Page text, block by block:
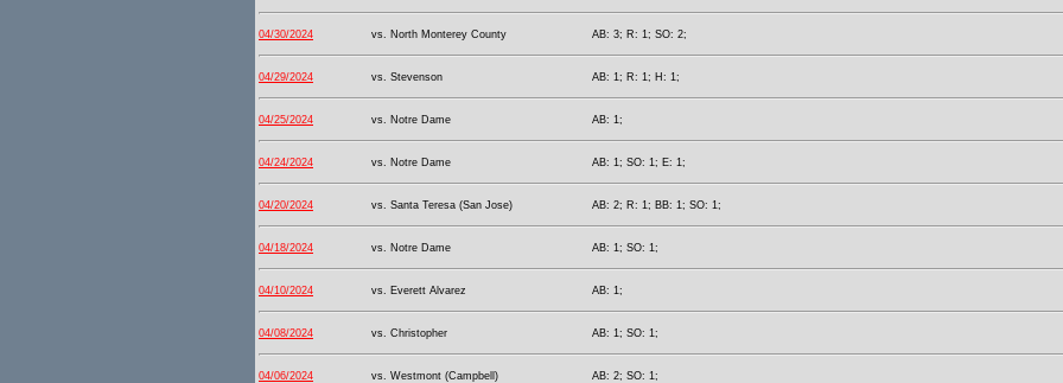
04/30/2024 vs. North Monterey County AB: 3; R: 1; SO: 2;
04/29/2024 vs. Stevenson AB: 1; R: 1; H: 1;
04/25/2024 vs. Notre Dame AB: 1;
04/24/2024 vs. Notre Dame AB: 1; SO: 1; E: 1;
04/20/2024 vs. Santa Teresa (San Jose) AB: 2; R: 1; BB: 1; SO: 1;
04/18/2024 vs. Notre Dame AB: 1; SO: 1;
04/10/2024 vs. Everett Alvarez AB: 1;
04/08/2024 vs. Christopher AB: 1; SO: 1;
04/06/2024 vs. Westmont (Campbell) AB: 2; SO: 1;